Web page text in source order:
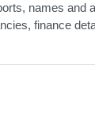
names and
finance